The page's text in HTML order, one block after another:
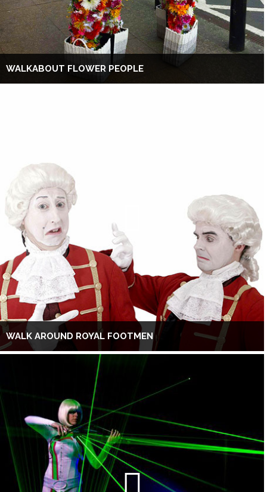
WALKABOUT FLOWER PEOPLE
WALK AROUND ROYAL FOOTMEN